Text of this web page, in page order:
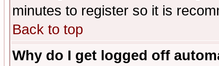
minutes to register so it is
Back to top
Why do I get logged off